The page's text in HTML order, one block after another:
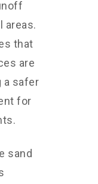
areas.
that
are
a safer
for
sand